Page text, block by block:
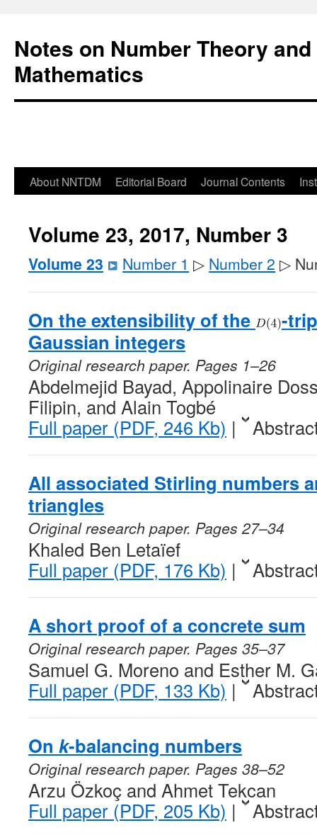
Notes on Number Theory
Mathematics
About NNTDM Editorial Board Journal Contents
Volume 23, 2017, Number 3
Volume 23 Number 1 ▷ Number 2 ▷
On the extensibility of the
-
Gaussian integers
Original research paper. Pages 1–26
Abdelmejid Bayad, Appolinaire
Filipin, and Alain Togbé
Full paper (PDF, 246 Kb) |
All associated Stirling numbers
triangles
Original research paper. Pages 27–34
Khaled Ben Letaïef
Full paper (PDF, 176 Kb) |
A short proof of a concrete sum
Original research paper. Pages 35–37
Samuel G. Moreno and Esther M.
Full paper (PDF, 133 Kb) |
On k-balancing numbers
Original research paper. Pages 38–52
Arzu Özkoç and Ahmet Tekcan
Full paper (PDF, 205 Kb) |